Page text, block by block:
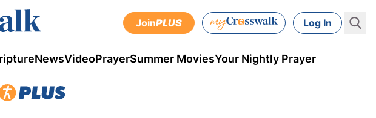
JoinPLUS Log In
NewsVideoPrayerSummer MoviesYour Nightly Prayer